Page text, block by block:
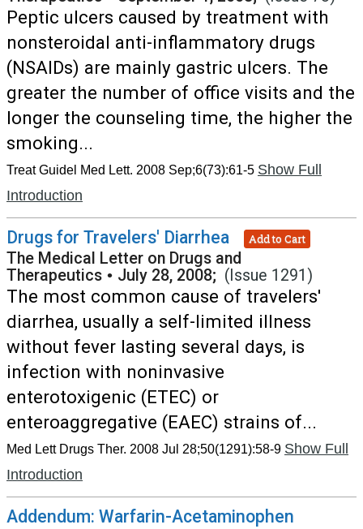
Peptic ulcers caused by treatment with
nonsteroidal anti-inflammatory drugs
(NSAIDs) are mainly gastric ulcers. The
greater the number of office visits and the
longer the counseling time, the higher the
smoking...
Treat Guidel Med Lett. 2008 Sep;6(73):61-5 Show Full
Introduction
Drugs for Travelers' Diarrhea Add to Cart
The Medical Letter on Drugs and
Therapeutics • July 28, 2008; (Issue 1291)
The most common cause of travelers'
diarrhea, usually a self-limited illness
without fever lasting several days, is
infection with noninvasive
enterotoxigenic (ETEC) or
enteroaggregative (EAEC) strains of...
Med Lett Drugs Ther. 2008 Jul 28;50(1291):58-9 Show Full
Introduction
Addendum: Warfarin-Acetaminophen